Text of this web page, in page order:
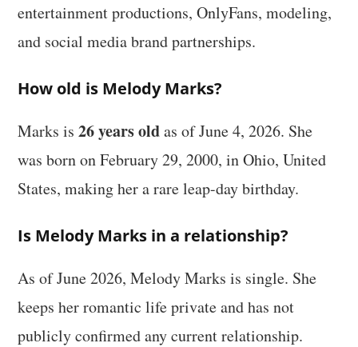
entertainment productions, OnlyFans, modeling,
and social media brand partnerships.
How old is Melody Marks?
Marks is26 years oldas of June 4, 2026. She
was born on February 29, 2000, in Ohio, United
States, making her a rare leap-day birthday.
Is Melody Marks in a relationship?
As of June 2026, Melody Marks is single. She
keeps her romantic life private and has not
publicly confirmed any current relationship.